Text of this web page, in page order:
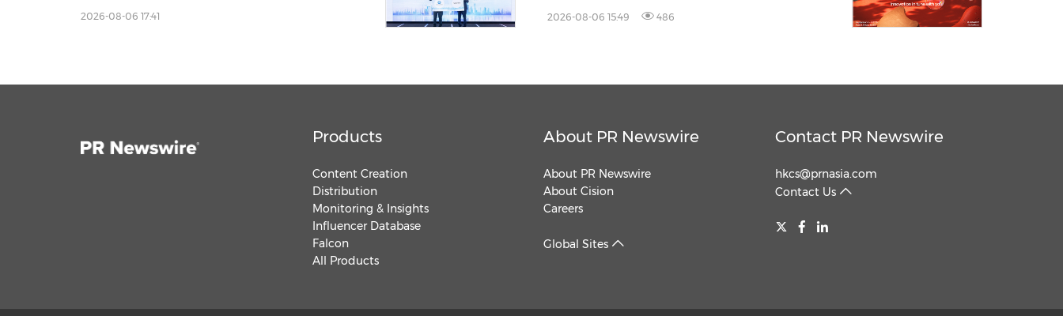
2026-08-06 17:41 2026-08-06 15:49 486
Products
Content Creation
Distribution
Monitoring & Insights
Influencer Database
Falcon
All Products
About PR Newswire
About PR Newswire
About Cision
Careers
Global Sites
Contact PR Newswire
hkcs@prnasia.com
Contact Us